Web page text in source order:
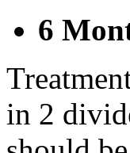
6
in 2